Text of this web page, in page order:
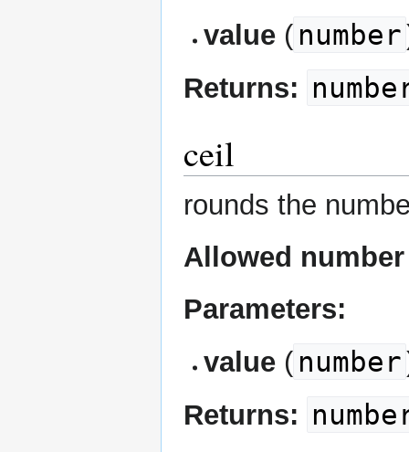
value ( number
Returns:
ceil
rounds the
Allowed
Parameters:
value ( number
Returns: